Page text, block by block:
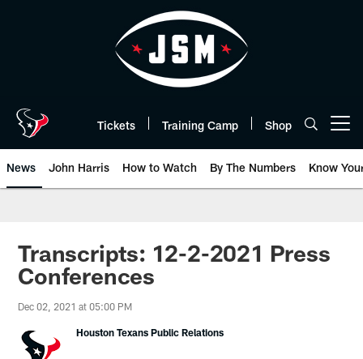
Tickets Training Camp Shop
News John Harris How to Watch By The Numbers Know
Transcripts: 12-2-2021 Press
Conferences
Dec 02, 2021 at 05:00 PM
Houston Texans Public Relations